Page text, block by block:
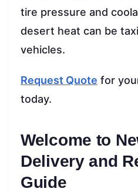
tire pressure and
desert heat can be
vehicles.
Request Quote for
today.
Welcome to
Delivery and
Guide